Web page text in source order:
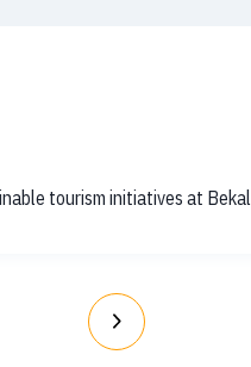
tourism initiatives at Bekal